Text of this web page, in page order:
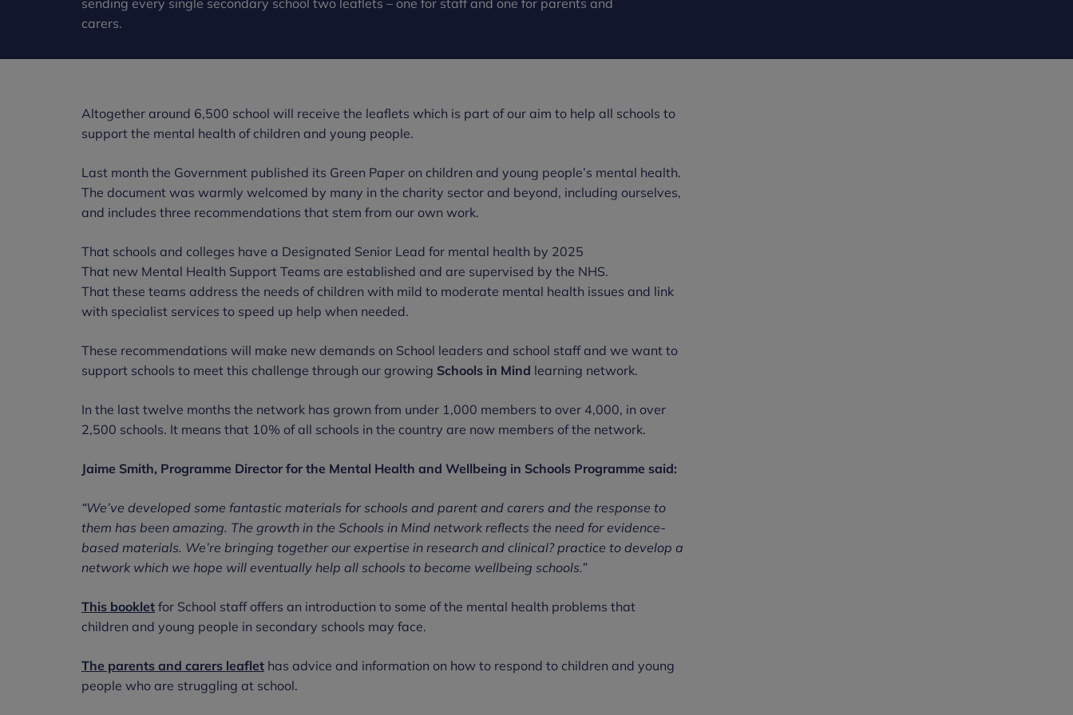
carers.
Altogether around 6,500 school will receive the leaflets which is part of our aim to help all schools to
support the mental health of children and young people.
Last month the Government published its Green Paper on children and young people’s mental health.
The document was warmly welcomed by many in the charity sector and beyond, including ourselves,
and includes three recommendations that stem from our own work.
That schools and colleges have a Designated Senior Lead for mental health by 2025
That new Mental Health Support Teams are established and are supervised by the NHS.
That these teams address the needs of children with mild to moderate mental health issues and link
with specialist services to speed up help when needed.
These recommendations will make new demands on School leaders and school staff and we want to
support schools to meet this challenge through our growing Schools in Mind learning network.
In the last twelve months the network has grown from under 1,000 members to over 4,000, in over
2,500 schools. It means that 10% of all schools in the country are now members of the network.
Jaime Smith, Programme Director for the Mental Health and Wellbeing in Schools Programme said:
“We’ve developed some fantastic materials for schools and parent and carers and the response to
them has been amazing. The growth in the Schools in Mind network reflects the need for evidence-
based materials. We’re bringing together our expertise in research and clinical? practice to develop a
network which we hope will eventually help all schools to become wellbeing schools.”
This booklet for School staff offers an introduction to some of the mental health problems that
children and young people in secondary schools may face.
The parents and carers leaflet has advice and information on how to respond to children and young
people who are struggling at school.